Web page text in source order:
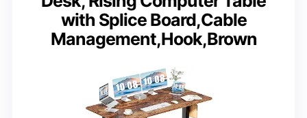
with Splice Board,Cable
Management,Hook,Brown